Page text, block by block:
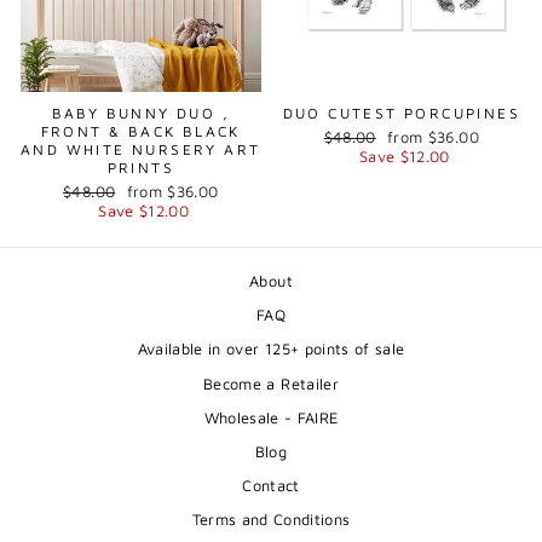
BABY BUNNY DUO ,
FRONT & BACK BLACK
AND WHITE NURSERY ART
PRINTS
Regular
$48.00
Sale
price
from $36.00
Save $12.00
DUO CUTEST PORCUPINES
Regular
$48.00
Sale
price
from $36.00
Save $12.00
About
FAQ
Available in over 125+ points of sale
Become a Retailer
Wholesale - FAIRE
Blog
Contact
Terms and Conditions